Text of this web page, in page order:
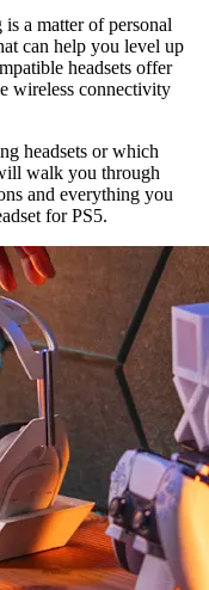
a matter of personal
can help you level up
headsets offer
wireless connectivity
headsets or which
walk you through
and everything you
for PS5.